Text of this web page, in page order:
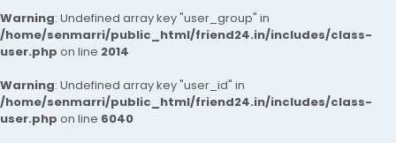
Warning: Undefined array key "user_group" in
/home/senmarri/public_html/friend24.in/includes/class-
user.php on line 2014
Warning: Undefined array key "user_id" in
/home/senmarri/public_html/friend24.in/includes/class-
user.php on line 6040